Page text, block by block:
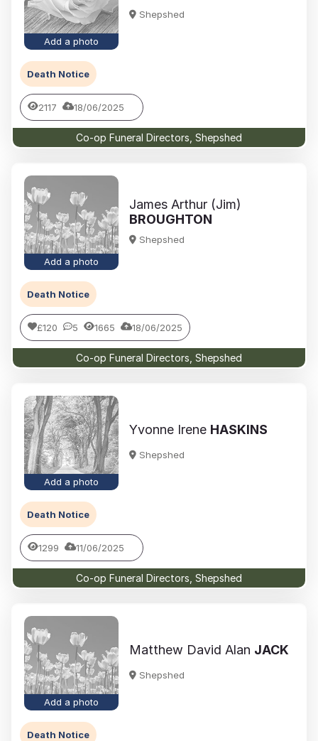
Add a photo
Shepshed
Death Notice
2117 18/06/2025
Co-op Funeral Directors, Shepshed
Add a photo
James Arthur (Jim)
BROUGHTON
Shepshed
Death Notice
£120 5 1665 18/06/2025
Co-op Funeral Directors, Shepshed
Add a photo
Yvonne Irene HASKINS
Shepshed
Death Notice
1299 11/06/2025
Co-op Funeral Directors, Shepshed
Add a photo
Matthew David Alan JACK
Shepshed
Death Notice